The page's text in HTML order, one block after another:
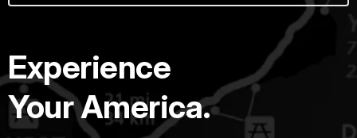
Experience
Your America.